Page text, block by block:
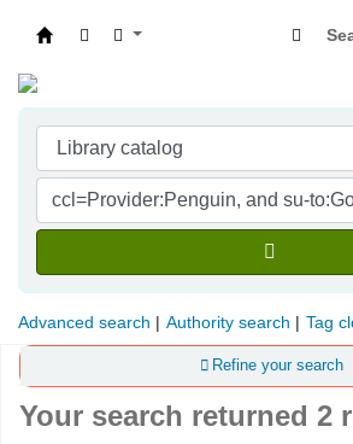
Advanced search Authority search Tag
Refine your search
Your search returned 2